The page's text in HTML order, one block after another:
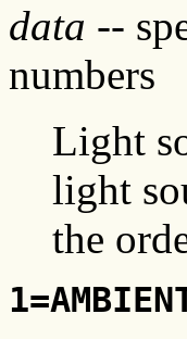
data --
numbers
Light
light
the